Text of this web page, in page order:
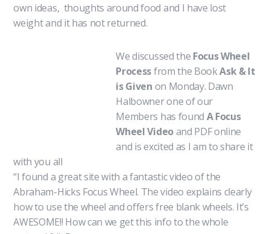
own ideas, thoughts around food and I have lost
weight and it has not returned.
We discussed the Focus Wheel
Processfrom the BookAsk & It
is Given on Monday. Dawn
Halbowner one of our
Members has found A Focus
Wheel Videoand PDF online
and is excited as I am to share it
with you all
“I found a great site with a fantastic video of the
Abraham-Hicks Focus Wheel. The video explains clearly
how to use the wheel and offers free blank wheels. It’s
AWESOME!! How can we get this info to the whole